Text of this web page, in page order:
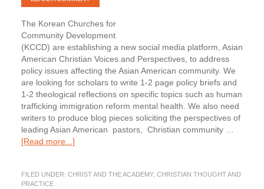
The Korean Churches for
Community Development
(KCCD) are establishing a new social media platform, Asian
American Christian Voices and Perspectives, to address
policy issues affecting the Asian American community. We
are looking for scholars to write 1-2 page policy briefs and
1-2 theological reflections on specific topics such as human
trafficking immigration reform mental health. We also need
writers to produce blog pieces soliciting the perspectives of
leading Asian American pastors, Christian community …
[Read more...]about
for
FILED UNDER: CHRIST AND THE ACADEMY, CHRISTIAN THOUGHT AND
PRACTICE